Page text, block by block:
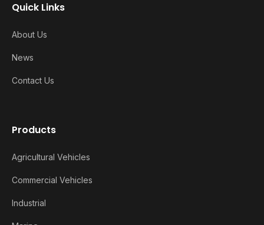
Quick Links
About Us
News
Contact Us
Products
Agricultural Vehicles
Commercial Vehicles
Industrial